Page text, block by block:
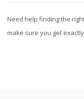
Need help finding the
make sure you get